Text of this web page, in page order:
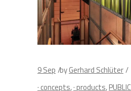
9Sep byGerhard Schlüter
· concepts,· products,